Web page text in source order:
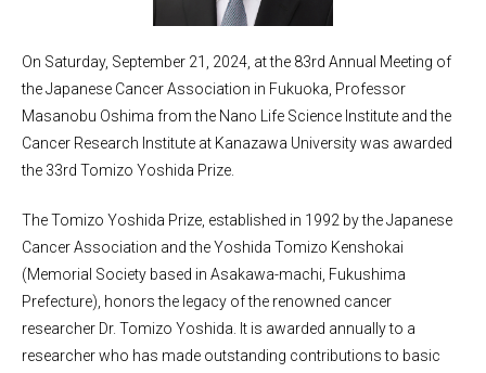
On Saturday, September 21, 2024, at the 83rd Annual Meeting of
the Japanese Cancer Association in Fukuoka, Professor
Masanobu Oshima from the Nano Life Science Institute and the
Cancer Research Institute at Kanazawa University was awarded
the 33rd Tomizo Yoshida Prize.
The Tomizo Yoshida Prize, established in 1992 by the Japanese
Cancer Association and the Yoshida Tomizo Kenshokai
(Memorial Society based in Asakawa-machi, Fukushima
Prefecture), honors the legacy of the renowned cancer
researcher Dr. Tomizo Yoshida. It is awarded annually to a
researcher who has made outstanding contributions to basic